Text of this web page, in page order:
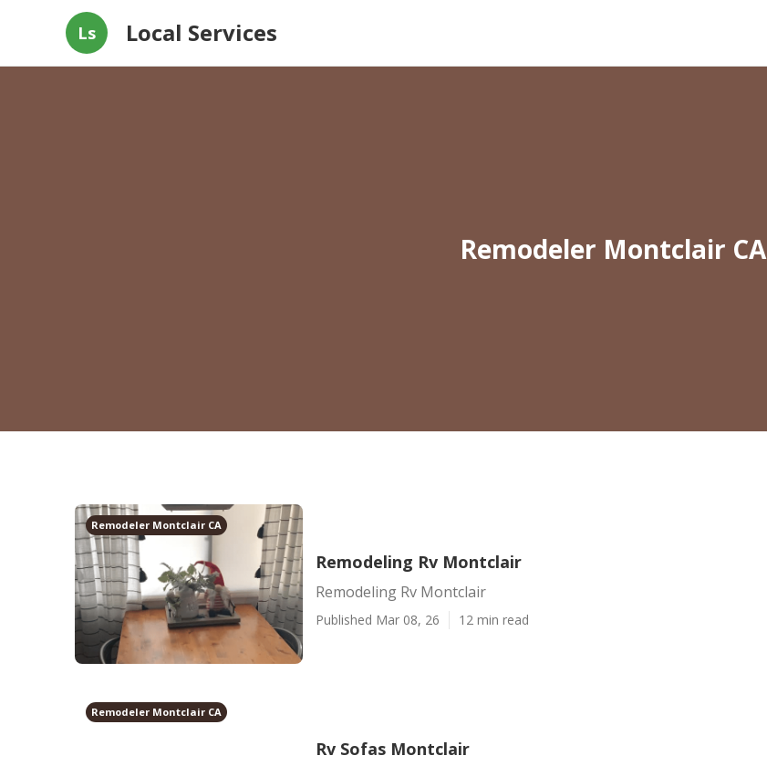
Ls Local Services
Remodeler Montclair CA
Remodeler Montclair CA
Remodeling Rv Montclair
Remodeling Rv Montclair
Published Mar 08, 26 12 min read
Remodeler Montclair CA
Rv Sofas Montclair